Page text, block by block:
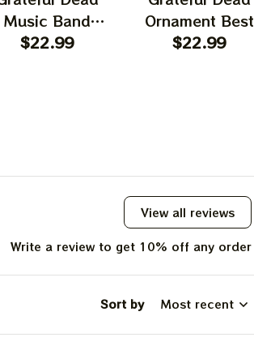
Music Band
Home
Trees
$22.99
Ornament Best
Ornament For
$22.99
View all reviews
Write a review to get 10% off any order
Sort by Most recent